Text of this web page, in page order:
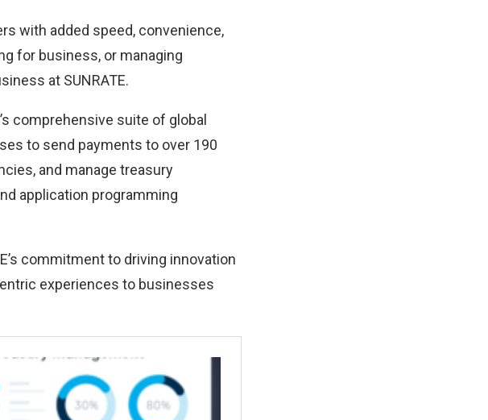
with added speed, convenience,
for business, or managing
at SUNRATE.
comprehensive suite of global
to send payments to over 190
and manage treasury
application programming
commitment to driving innovation
experiences to businesses